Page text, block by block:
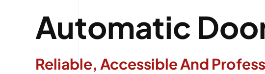
Automatic
Reliable, Accessible And